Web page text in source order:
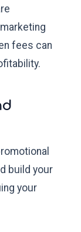
fees can
build your
your